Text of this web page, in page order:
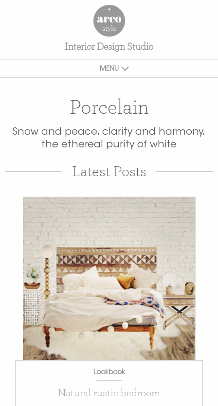
Interior Design Studio
MENU
Porcelain
Snow and peace, clarity and harmony,
the ethereal purity of white
Latest Posts
Lookbook
Natural rustic bedroom